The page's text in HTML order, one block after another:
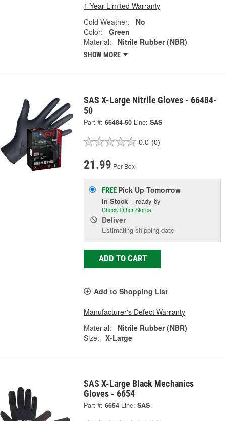
1 Year Limited Warranty
Cold Weather:
No
Color:
Green
Material:
Nitrile Rubber (NBR)
SHOW MORE
SAS X-Large Nitrile Gloves - 66484-
50
Part #: 66484-50 Line: SAS
0.0 (0)
21.99 Per Box
FREE Pick UpTomorrow
In Stock - ready by
Check Other Stores
Deliver
Estimating shipping date
ADD TO CART
Add to Shopping List
Manufacturer's Defect Warranty
Material:
Nitrile Rubber (NBR)
Size:
X-Large
SAS X-Large Black Mechanics
Gloves - 6654
Part #: 6654 Line: SAS